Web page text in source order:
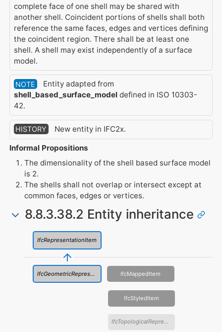
complete face of one shell may be shared with
another shell. Coincident portions of shells shall both
reference the same faces, edges and vertices defining
the coincident region. There shall be at least one
shell. A shell may exist independently of a surface
model.
NOTE
Entity adapted from
shell_based_surface_modeldefined in ISO 10303-
42.
HISTORY New entity in IFC2x.
Informal Propositions
The dimensionality of the shell based surface model
is 2.
The shells shall not overlap or intersect except at
common faces, edges or vertices.
8.8.3.38.2 Entity inheritance
IfcRepresentationItem
IfcGeometricRepresentationItem IfcMappedItem
IfcStyledItem
IfcTopologicalRepresentationItem